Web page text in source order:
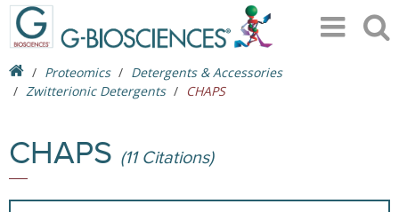
Proteomics
Detergents & Accessories
Zwitterionic Detergents
CHAPS
CHAPS (11 Citations)